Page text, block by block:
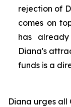
rejection of
comes on
has
Diana's
funds is a
Diana urges all